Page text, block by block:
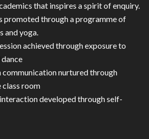
that inspires a spirit of enquiry.
promoted through a programme of
and yoga.
achieved through exposure to
communication nurtured through
room
developed through self-